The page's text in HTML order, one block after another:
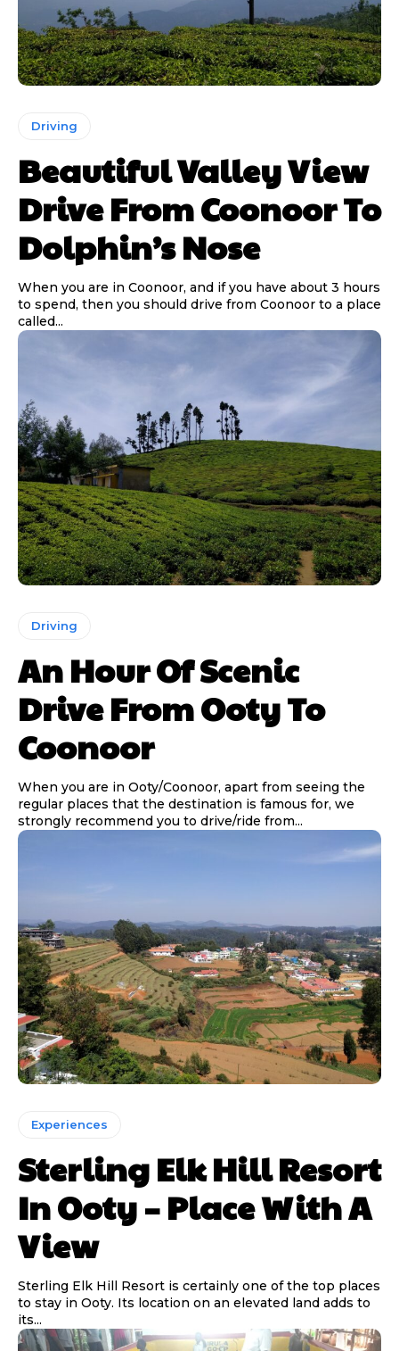
Driving
Beautiful Valley View
Drive From Coonoor To
Dolphin’s Nose
When you are in Coonoor, and if you have about 3 hours
to spend, then you should drive from Coonoor to a place
called...
Driving
An Hour Of Scenic
Drive From Ooty To
Coonoor
When you are in Ooty/Coonoor, apart from seeing the
regular places that the destination is famous for, we
strongly recommend you to drive/ride from...
Experiences
Sterling Elk Hill Resort
In Ooty – Place With A
View
Sterling Elk Hill Resort is certainly one of the top places
to stay in Ooty. Its location on an elevated land adds to
its...